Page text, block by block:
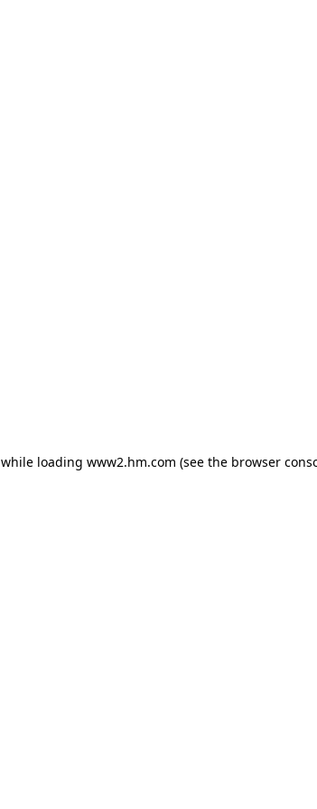
while loading www2.hm.com (see the browser